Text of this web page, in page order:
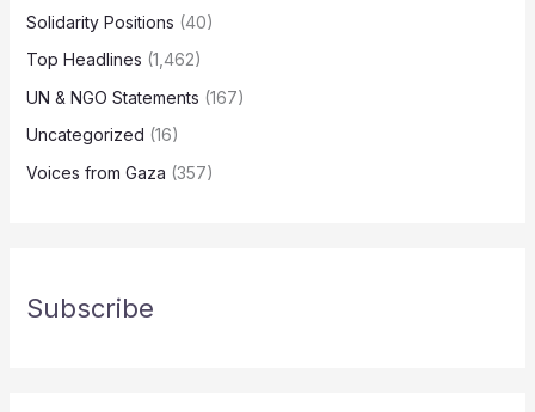
Solidarity Positions (40)
Top Headlines (1,462)
UN & NGO Statements (167)
Uncategorized (16)
Voices from Gaza (357)
Subscribe